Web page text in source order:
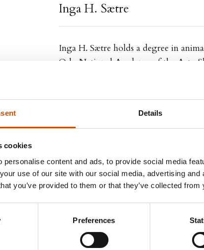
Details
cookies
personalise content and ads, to provide social media
use of our site with our social media, advertising
you’ve provided to them or that they’ve collected
Preferences
Inga H. Sætre
Inga H. Sætre holds a degree in
Oslo National Academy of the Arts.
Møkkajentene, and has illustrated
OTHER TITLES FOREIGN
NO-0055 Oslo
Tel: +47 21 61